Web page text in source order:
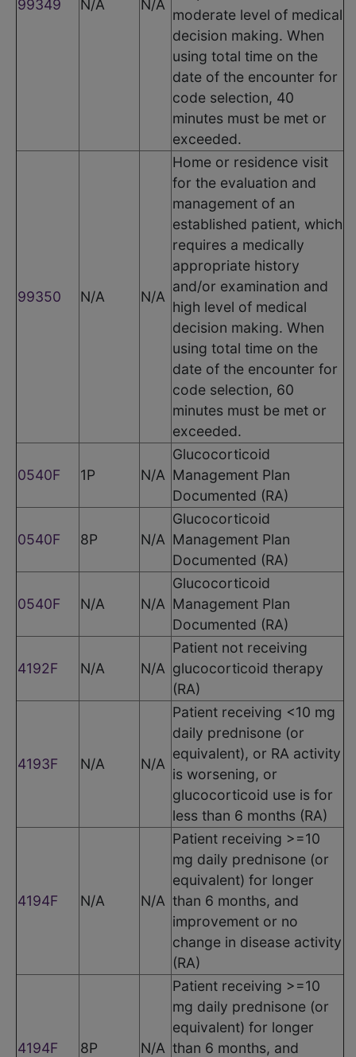
99349 N/A N/A
moderate level of medical
decision making. When
using total time on the
date of the encounter for
code selection, 40
minutes must be met or
exceeded.
99350 N/A N/A
Home or residence visit
for the evaluation and
management of an
established patient, which
requires a medically
appropriate history
and/or examination and
high level of medical
decision making. When
using total time on the
date of the encounter for
code selection, 60
minutes must be met or
exceeded.
0540F 1P N/A
Glucocorticoid
Management Plan
Documented (RA)
0540F 8P N/A
Glucocorticoid
Management Plan
Documented (RA)
0540F N/A N/A
Glucocorticoid
Management Plan
Documented (RA)
4192F N/A N/A
Patient not receiving
glucocorticoid therapy
(RA)
4193F N/A N/A
Patient receiving <10 mg
daily prednisone (or
equivalent), or RA activity
is worsening, or
glucocorticoid use is for
less than 6 months (RA)
4194F N/A N/A
Patient receiving >=10
mg daily prednisone (or
equivalent) for longer
than 6 months, and
improvement or no
change in disease activity
(RA)
4194F 8P N/A
Patient receiving >=10
mg daily prednisone (or
equivalent) for longer
than 6 months, and